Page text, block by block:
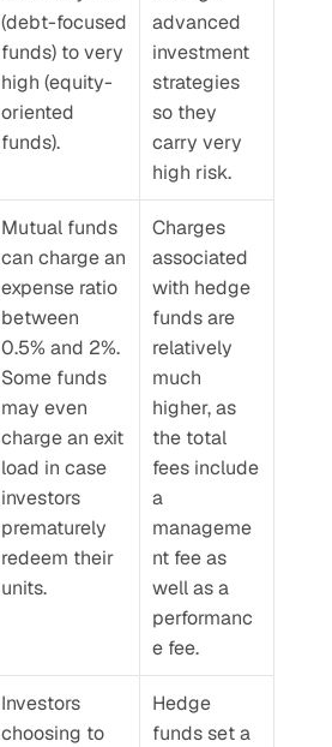
(debt-focused
funds) to very
high (equity-
oriented
funds).
advanced
investment
strategies
so they
carry very
high risk.
Mutual funds
can charge an
expense ratio
between
0.5% and 2%.
Some funds
may even
charge an exit
load in case
investors
prematurely
redeem their
units.
Charges
associated
with hedge
funds are
relatively
much
higher, as
the total
fees include
a
manageme
nt fee as
well as a
performanc
e fee.
Investors
Hedge
funds set a